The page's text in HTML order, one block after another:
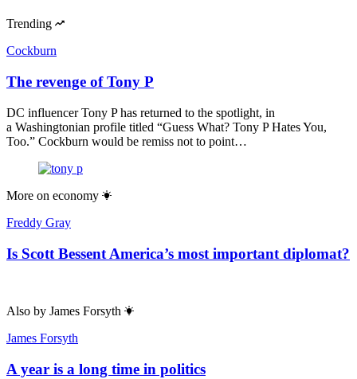
Trending
Cockburn
The revenge of Tony P
DC influencer Tony P has returned to the spotlight, in
a Washingtonian profile titled “Guess What? Tony P Hates You,
Too.” Cockburn would be remiss not to point…
More on economy
Freddy Gray
Is Scott Bessent America’s most important diplomat?
Also by James Forsyth
James Forsyth
A year is a long time in politics